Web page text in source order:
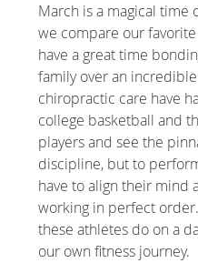
March is a magical time
we compare our
have a great time
family over an
chiropractic care have
college basketball and
players and see the
discipline, but to
have to align their mind
working in perfect
these athletes do on a
our own fitness journey.